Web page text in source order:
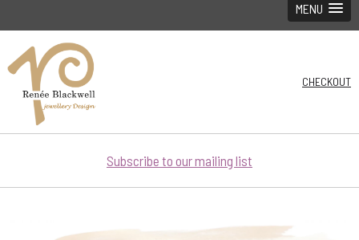
MENU
CHECKOUT
Subscribe to our mailing list